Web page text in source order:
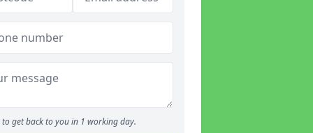
to get back to you in 1 working day.